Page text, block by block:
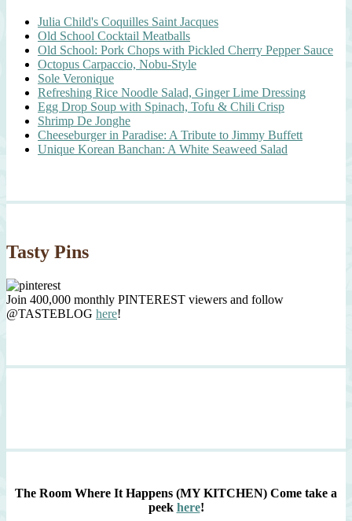
Julia Child's Coquilles Saint Jacques
Old School Cocktail Meatballs
Old School: Pork Chops with Pickled Cherry Pepper Sauce
Octopus Carpaccio, Nobu-Style
Sole Veronique
Refreshing Rice Noodle Salad, Ginger Lime Dressing
Egg Drop Soup with Spinach, Tofu & Chili Crisp
Shrimp De Jonghe
Cheeseburger in Paradise: A Tribute to Jimmy Buffett
Unique Korean Banchan: A White Seaweed Salad
Tasty Pins
Join 400,000 monthly PINTEREST viewers and follow
@TASTEBLOG here!
The Room Where It Happens (MY KITCHEN) Come take a
peek here!